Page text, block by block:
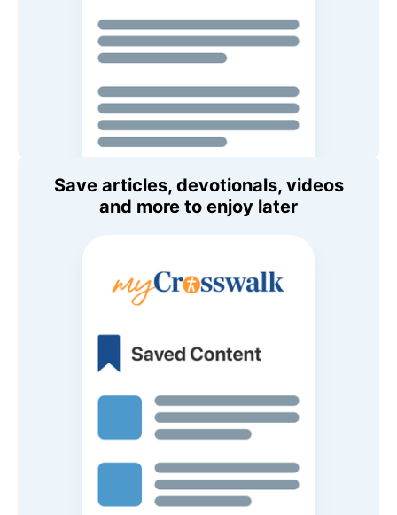
Save articles, devotionals, videos
and more to enjoy later